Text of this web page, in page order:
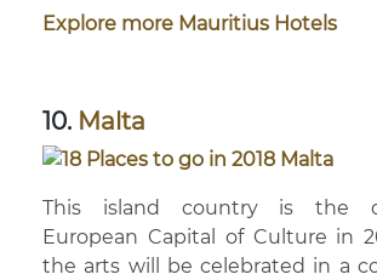
Explore more Mauritius Hotels
10. Malta
This island country is the
European Capital of Culture in
the arts will be celebrated in a